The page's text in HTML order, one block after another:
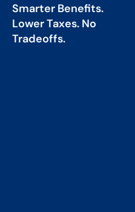
Smarter Benefits.
Lower Taxes. No
Tradeoffs.